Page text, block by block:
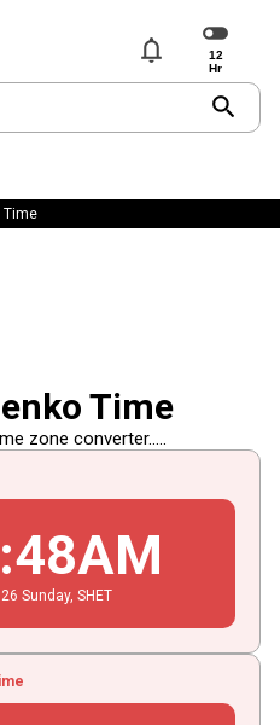
notifications
search
Time
Time
zone converter.....
:49AM
Sunday, SHET